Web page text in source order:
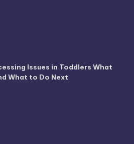
Issues in Toddlers What
What to Do Next